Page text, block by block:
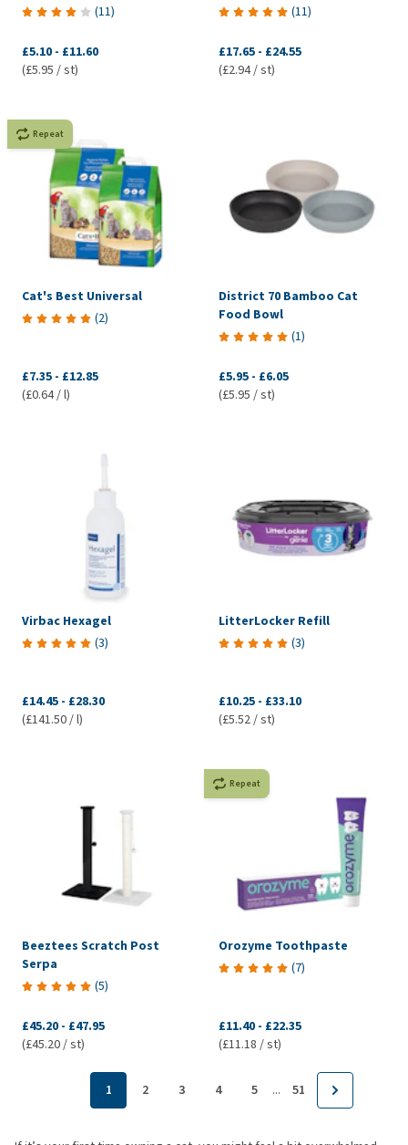
(11)
£5.10 - £11.60
(£5.95 / st)
(11)
£17.65 - £24.55
(£2.94 / st)
Repeat
Cat's Best Universal
(2)
£7.35 - £12.85
(£0.64 / l)
District 70 Bamboo Cat
Food Bowl
(1)
£5.95 - £6.05
(£5.95 / st)
Virbac Hexagel
(3)
£14.45 - £28.30
(£141.50 / l)
LitterLocker Refill
(3)
£10.25 - £33.10
(£5.52 / st)
Beeztees Scratch Post
Serpa
(5)
£45.20 - £47.95
(£45.20 / st)
Repeat
Orozyme Toothpaste
(7)
£11.40 - £22.35
(£11.18 / st)
1 2 3 4 5 ... 51